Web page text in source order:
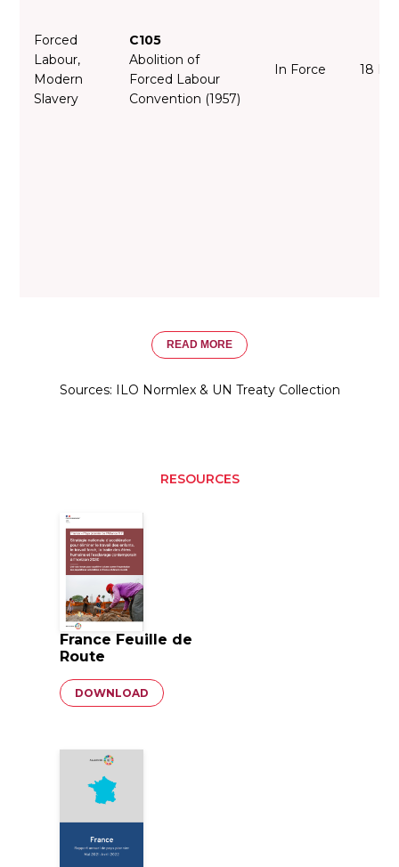
Forced
Labour,
Modern
Slavery
C105
Abolition of
Forced Labour
Convention (1957)
In Force 18
READ MORE
Sources: ILO Normlex & UN Treaty Collection
RESOURCES
France Feuille de
Route
Document
DOWNLOAD